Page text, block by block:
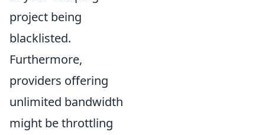
project being
blacklisted.
Furthermore,
providers offering
unlimited bandwidth
might be throttling